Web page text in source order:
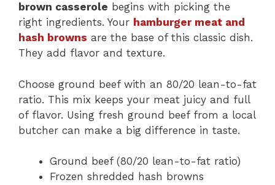
brown casserole begins with picking the
right ingredients. Your hamburger meat and
hash browns are the base of this classic dish.
They add flavor and texture.
Choose ground beef with an 80/20 lean-to-fat
ratio. This mix keeps your meat juicy and full
of flavor. Using fresh ground beef from a local
butcher can make a big difference in taste.
Ground beef (80/20 lean-to-fat ratio)
Frozen shredded hash browns